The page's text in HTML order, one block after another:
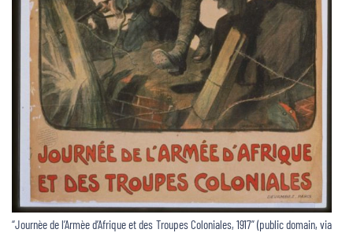
“Journèe de l’Armèe d’Afrique et des Troupes Coloniales, 1917” (public domain, via